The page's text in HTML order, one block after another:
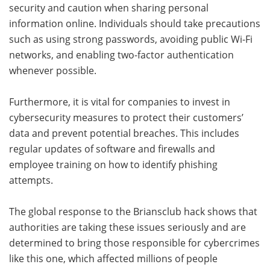
security and caution when sharing personal
information online. Individuals should take precautions
such as using strong passwords, avoiding public Wi-Fi
networks, and enabling two-factor authentication
whenever possible.
Furthermore, it is vital for companies to invest in
cybersecurity measures to protect their customers’
data and prevent potential breaches. This includes
regular updates of software and firewalls and
employee training on how to identify phishing
attempts.
The global response to the Briansclub hack shows that
authorities are taking these issues seriously and are
determined to bring those responsible for cybercrimes
like this one, which affected millions of people